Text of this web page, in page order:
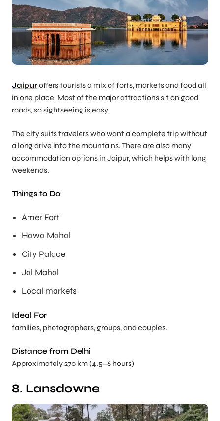
Jaipuroffers tourists a mix of forts, markets and food all
in one place. Most of the major attractions sit on good
roads, so sightseeing is easy.
The city suits travelers who want a complete trip without
a long drive into the mountains. There are also many
accommodation options in Jaipur, which helps with long
weekends.
Things to Do
Amer Fort
Hawa Mahal
City Palace
Jal Mahal
Local markets
Ideal For
families, photographers, groups, and couples.
Distance from Delhi
Approximately 270 km (4.5–6 hours)
8. Lansdowne